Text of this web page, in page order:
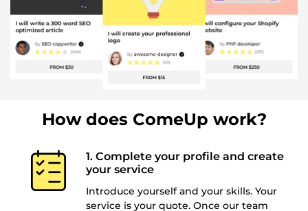
How does ComeUp work?
1. Complete your profile and create
your service
Introduce yourself and your skills. Your
service is your quote. Once our team